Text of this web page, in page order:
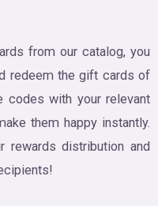
from our catalog, you
redeem the gift cards of
codes with your relevant
them happy instantly.
rewards distribution and